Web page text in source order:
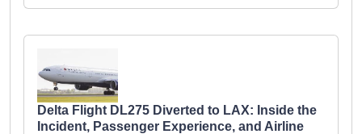
Delta Flight DL275 Diverted to LAX: Inside the
Incident, Passenger Experience, and Airline